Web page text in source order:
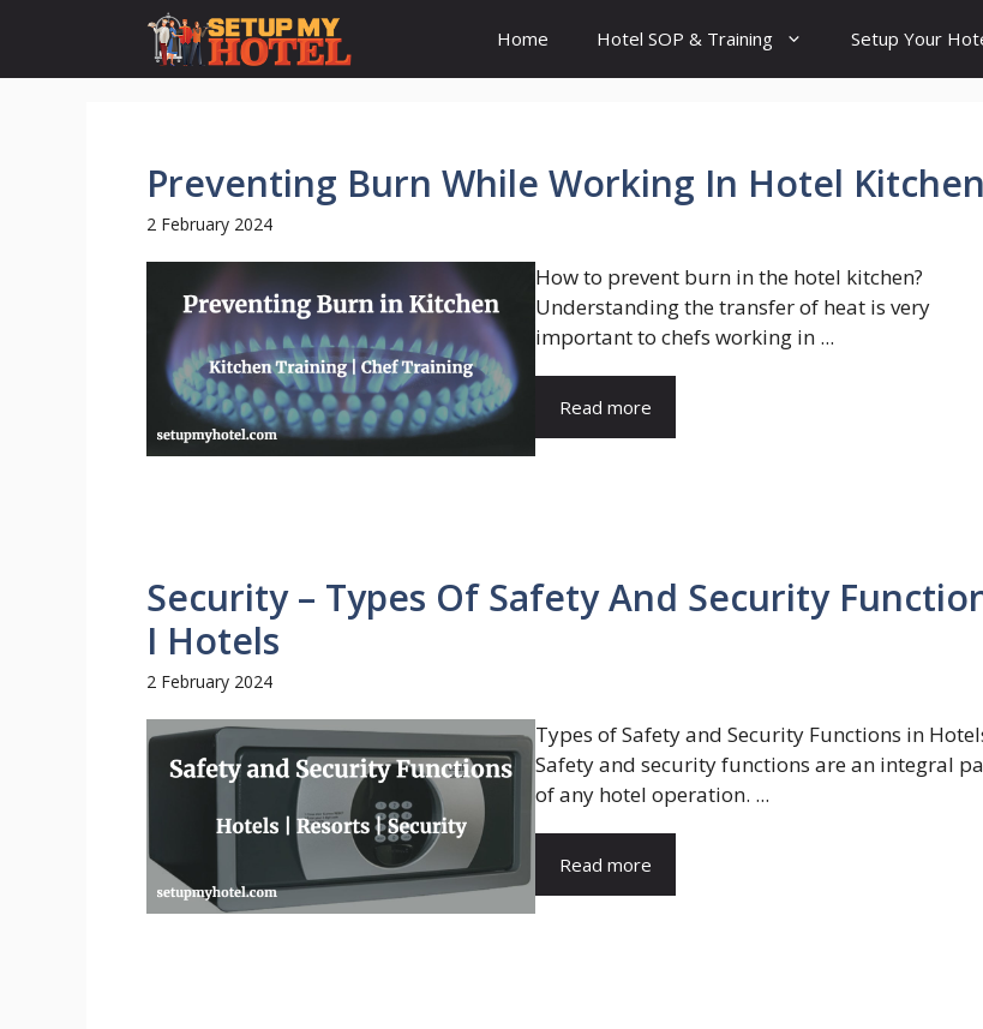
content
Home Hotel SOP & Training Setup Your
Preventing Burn While Working In Hotel Kitchen
2 February 2024
How to prevent burn in the hotel kitchen?
Understanding the transfer of heat is very
important to chefs working in ...
Read more
Security – Types Of Safety And Security
I Hotels
2 February 2024
Types of Safety and Security Functions in
Safety and security functions are an integral
of any hotel operation. ...
Read more